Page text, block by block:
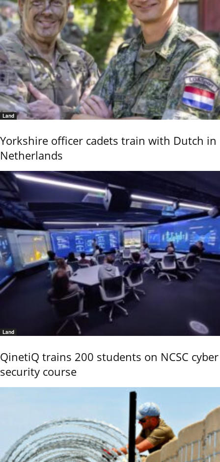
Land
Yorkshire officer cadets train with Dutch in
Netherlands
Land
QinetiQ trains 200 students on NCSC cyber
security course